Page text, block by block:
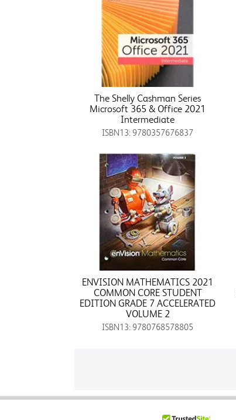
The Shelly Cashman Series
Microsoft 365 & Office 2021
Intermediate
ISBN13: 9780357676837
ENVISION MATHEMATICS 2021
COMMON CORE STUDENT
EDITION GRADE 7 ACCELERATED
VOLUME 2
ISBN13: 9780768578805